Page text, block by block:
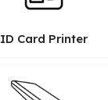
ID Card Printer